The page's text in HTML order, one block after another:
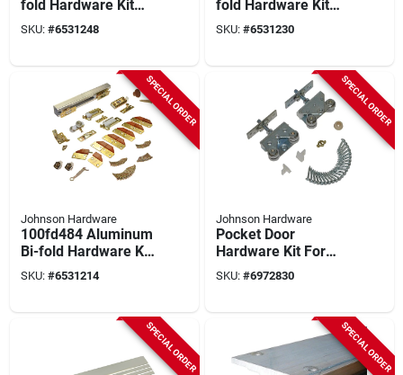
fold Hardware Kit
For 4 Panels, 72 In
Track, 5 Pc
SKU: #6531248
fold Hardware Kit
For 4 Panels, 60 In
Track, 75 Lb
SKU: #6531230
SPECIAL ORDER
Johnson Hardware
100fd484 Aluminum
Bi-fold Hardware Kit
For 4 Panels, 48 In
Track, 5 Pcs
SKU: #6531214
SPECIAL ORDER
Johnson Hardware
Pocket Door
Hardware Kit For
400 Lb Doors -
Model 2027sd-1
SKU: #6972830
SPECIAL ORDER SPECIAL ORDER